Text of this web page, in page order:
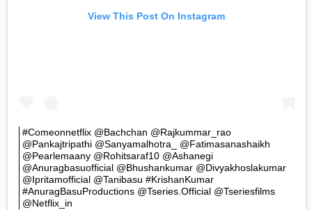
View This Post On Instagram
#comeonnetflix @bachchan @rajkummar_rao
@pankajtripathi @sanyamalhotra_ @fatimasanashaikh
@pearlemaany @rohitsaraf10 @ashanegi
@anuragbasuofficial @bhushankumar @divyakhoslakumar
@ipritamofficial @tanibasu #KrishanKumar
#AnuragBasuProductions @tseries.official @tseriesfilms
@netflix_in